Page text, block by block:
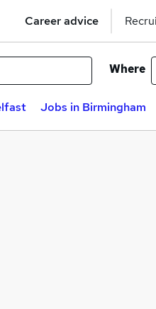
Career advice
Where
Jobs in Birmingham